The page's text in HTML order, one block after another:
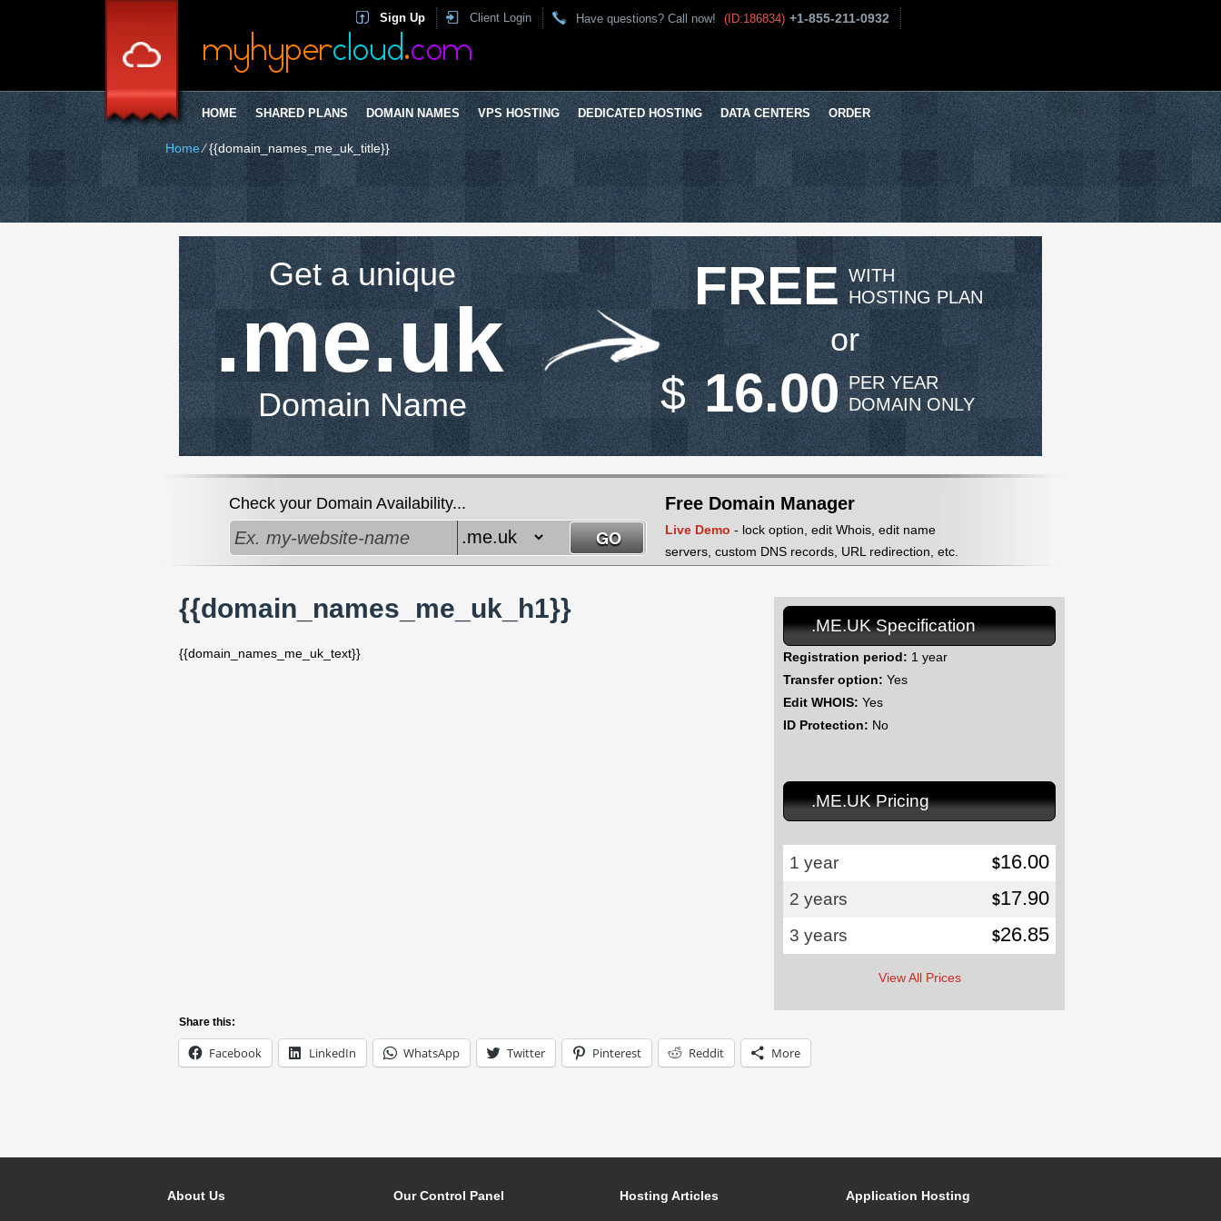
Sign Up Client Login Have questions? Call now! (ID:186834) +1-855-211-0932
HOME SHARED PLANS DOMAIN NAMES VPS HOSTING DEDICATED HOSTING DATA CENTERS ORDER
Home⁄{{domain_names_me_uk_title}}
Get a unique
.me.uk
Domain Name
FREE WITH
HOSTING PLAN
or
$ 16.00 PER YEAR
DOMAIN ONLY
Check your Domain Availability... Free Domain Manager
Live Demo - lock option, edit Whois, edit name
servers, custom DNS records, URL redirection, etc.
{{domain_names_me_uk_h1}}
{{domain_names_me_uk_text}}
.ME.UK Specification
Registration period: 1 year
Transfer option: Yes
Edit WHOIS: Yes
ID Protection: No
.ME.UK Pricing
1 year $16.00
2 years $17.90
3 years $26.85
View All Prices
Share this:
Facebook LinkedIn WhatsApp Twitter Pinterest Reddit More
About Us Our Control Panel Hosting Articles Application Hosting